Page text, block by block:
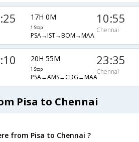
17H 0M
1 Stop
PSA→IST→BOM→MAA
10:55
Chennai
20H 55M
1 Stop
PSA→AMS→CDG→MAA
23:35
Chennai
Pisa to Chennai
from Pisa to Chennai ?